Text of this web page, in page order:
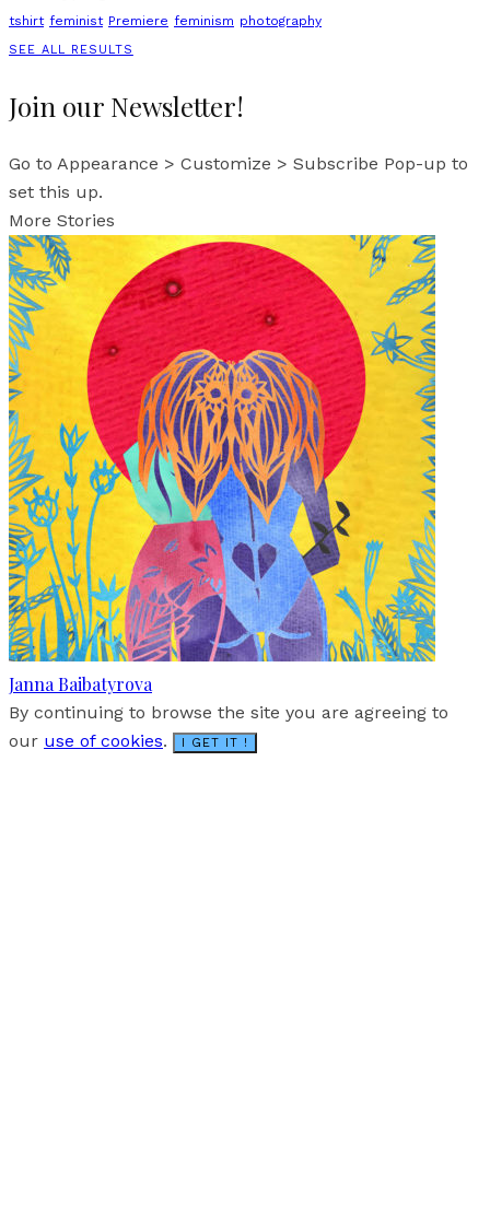
tshirt feminist Premiere feminism photography
SEE ALL RESULTS
Join our Newsletter!
Go to Appearance > Customize > Subscribe Pop-up to
set this up.
More Stories
Janna Baibatyrova
By continuing to browse the site you are agreeing to
our use of cookies. I GET IT !